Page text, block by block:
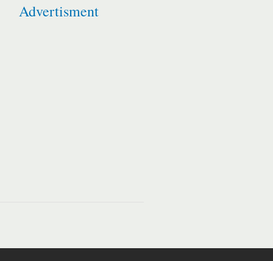
Advertisment